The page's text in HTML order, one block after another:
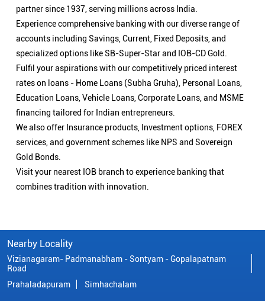
partner since 1937, serving millions across India.
Experience comprehensive banking with our diverse range of
accounts including Savings, Current, Fixed Deposits, and
specialized options like SB-Super-Star and IOB-CD Gold.
Fulfil your aspirations with our competitively priced interest
rates on loans - Home Loans (Subha Gruha), Personal Loans,
Education Loans, Vehicle Loans, Corporate Loans, and MSME
financing tailored for Indian entrepreneurs.
We also offer Insurance products, Investment options, FOREX
services, and government schemes like NPS and Sovereign
Gold Bonds.
Visit your nearest IOB branch to experience banking that
combines tradition with innovation.
Nearby Locality
Vizianagaram- Padmanabham - Sontyam - Gopalapatnam
Road
Prahaladapuram
Simhachalam